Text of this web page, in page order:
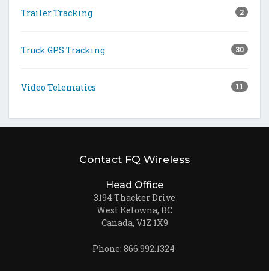
Trailer Tracking 2
Truck GPS Tracking 30
Video Telematics 11
Contact FQ Wireless
Head Office
3194 Thacker Drive
West Kelowna, BC
Canada, V1Z 1X9
Phone: 866.992.1324